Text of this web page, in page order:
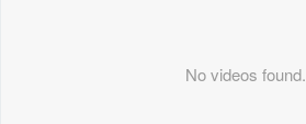
No videos found.